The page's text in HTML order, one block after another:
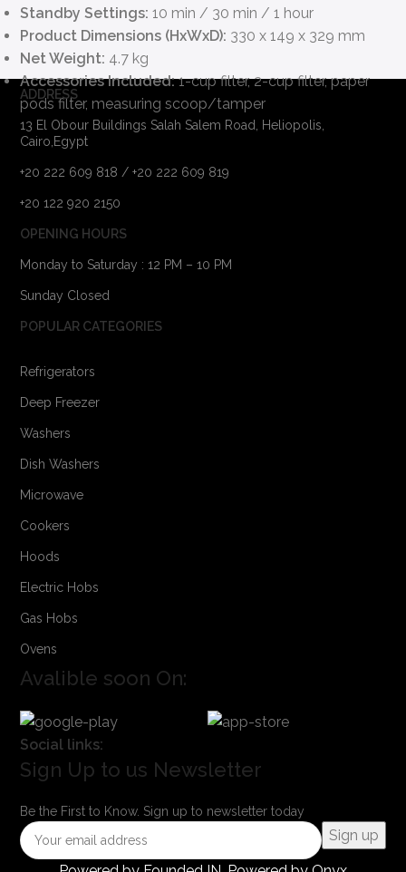
Standby Settings: 10 min / 30 min / 1 hour
Product Dimensions (HxWxD): 330 x 149 x 329 mm
Net Weight: 4.7 kg
Accessories Included:1-cup filter, 2-cup filter, paper
pods filter, measuring scoop/tamper
ADDRESS
13 El Obour Buildings Salah Salem Road, Heliopolis,
Cairo,Egypt
+20 222 609 818 / +20 222 609 819
+20 122 920 2150
OPENING HOURS
Monday to Saturday : 12 PM – 10 PM
Sunday Closed
POPULAR CATEGORIES
Refrigerators
Deep Freezer
Washers
Dish Washers
Microwave
Cookers
Hoods
Electric Hobs
Gas Hobs
Ovens
Avalible soon On:
Social links:
Sign Up to us Newsletter
Be the First to Know. Sign up to newsletter today